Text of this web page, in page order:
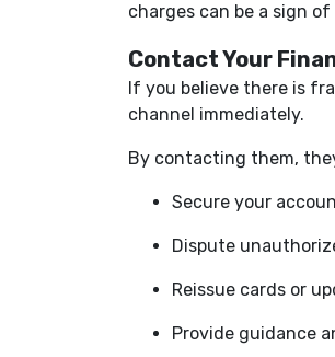
charges can be a sign
Contact Your
If you believe there is
channel immediately.
By contacting them,
Secure your
Dispute
Reissue cards or
Provide guidance